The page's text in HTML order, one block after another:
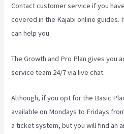
Contact customer service if you
covered in the Kajabi online guides.
can help you.
The Growth and Pro Plan gives you
service team 24/7 via live chat.
Although, if you opt for the Basic
available on Mondays to Fridays
a ticket system, but you will find an